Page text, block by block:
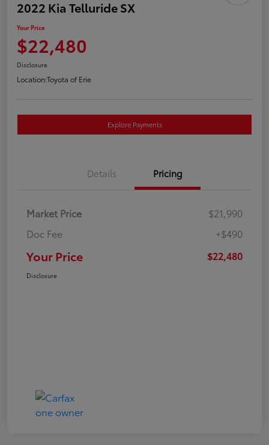
2022 Kia Telluride SX
Your Price
$22,480
Disclosure
Location:Toyota of Erie
Explore Payments
Details Pricing
Market Price
$21,990
Doc Fee
+$490
Your Price $22,480
Disclosure